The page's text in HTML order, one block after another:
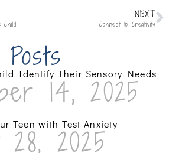
Child
NEXT
Connect to Creativity
Identify Their Sensory Needs
14, 2025
Teen with Test Anxiety
28, 2025